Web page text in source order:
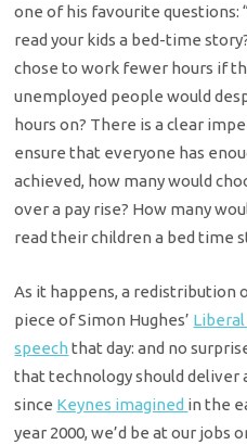
one of his favourite questions:
read your kids a bed-time
chose to work fewer hours if
unemployed people would
hours on? There is a clear
ensure that everyone has
achieved, how many would
over a pay rise? How many
read their children a bed time
As it happens, a redistribution
piece of Simon Hughes’
speech that day: and no
that technology should
since Keynes imagined in the
year 2000, we’d be at our jobs